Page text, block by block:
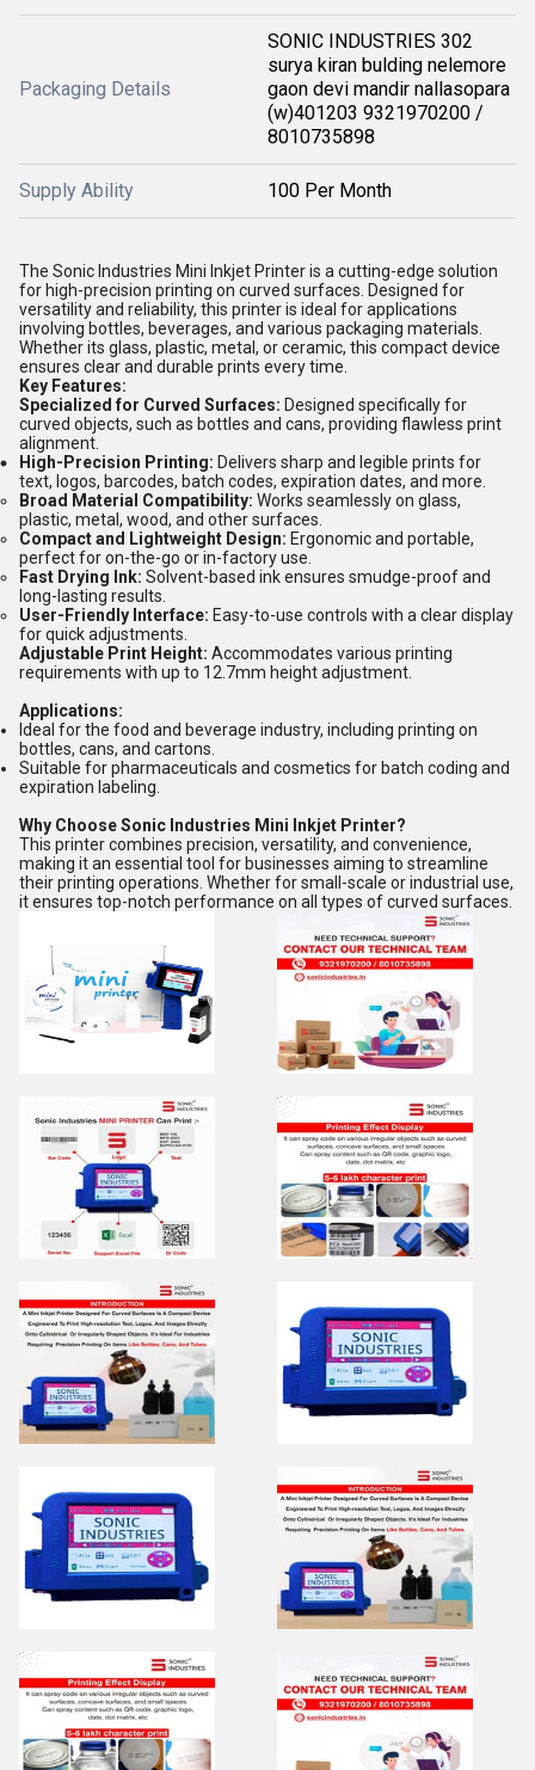
Packaging Details
SONIC INDUSTRIES 302
surya kiran bulding nelemore
gaon devi mandir nallasopara
(w)401203 9321970200 /
8010735898
Supply Ability 100 Per Month
The Sonic Industries Mini Inkjet Printer is a cutting-edge solution
for high-precision printing on curved surfaces. Designed for
versatility and reliability, this printer is ideal for applications
involving bottles, beverages, and various packaging materials.
Whether its glass, plastic, metal, or ceramic, this compact device
ensures clear and durable prints every time.
Key Features:
Specialized for Curved Surfaces: Designed specifically for
curved objects, such as bottles and cans, providing flawless print
alignment.
High-Precision Printing: Delivers sharp and legible prints for
text, logos, barcodes, batch codes, expiration dates, and more.
Broad Material Compatibility: Works seamlessly on glass,
plastic, metal, wood, and other surfaces.
Compact and Lightweight Design: Ergonomic and portable,
perfect for on-the-go or in-factory use.
Fast Drying Ink: Solvent-based ink ensures smudge-proof and
long-lasting results.
User-Friendly Interface: Easy-to-use controls with a clear display
for quick adjustments.
Adjustable Print Height: Accommodates various printing
requirements with up to 12.7mm height adjustment.
Applications:
Ideal for the food and beverage industry, including printing on
bottles, cans, and cartons.
Suitable for pharmaceuticals and cosmetics for batch coding and
expiration labeling.
Why Choose Sonic Industries Mini Inkjet Printer?
This printer combines precision, versatility, and convenience,
making it an essential tool for businesses aiming to streamline
their printing operations. Whether for small-scale or industrial use,
it ensures top-notch performance on all types of curved surfaces.